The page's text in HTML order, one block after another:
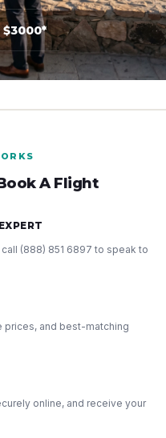
$3000*
A Flight
(888) 851 6897 to speak to
prices, and best-matching
online, and receive your